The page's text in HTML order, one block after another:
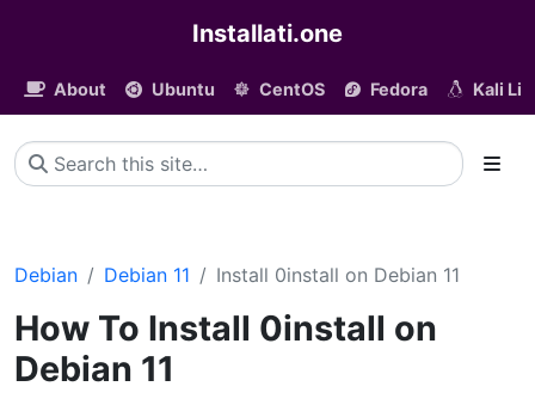
Installati.one
About Ubuntu CentOS Fedora Kali
Debian Debian 11 Install 0install on Debian 11
How To Install 0install on
Debian 11